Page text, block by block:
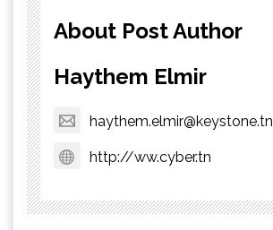
About Post Author
Haythem Elmir
haythem.elmir@keystone.tn
http://ww.cyber.tn